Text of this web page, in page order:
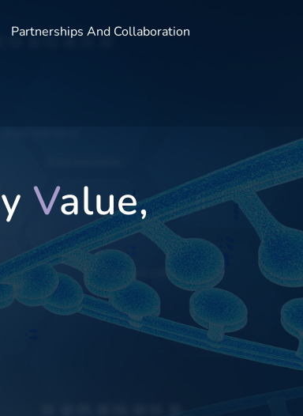
Partnerships And Collaboration
Value,